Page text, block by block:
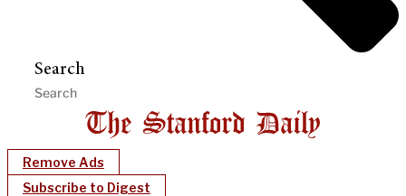
Search
Remove Ads
Subscribe to Digest